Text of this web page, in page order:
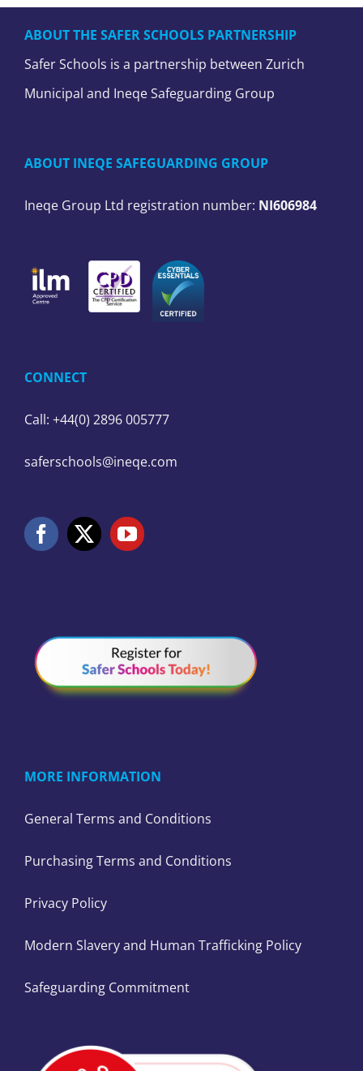
ABOUT THE SAFER SCHOOLS PARTNERSHIP
Safer Schools is a partnership between Zurich
Municipal and Ineqe Safeguarding Group
ABOUT INEQE SAFEGUARDING GROUP
Ineqe Group Ltd registration number: NI606984
CONNECT
Call: +44(0) 2896 005777
saferschools@ineqe.com
MORE INFORMATION
General Terms and Conditions
Purchasing Terms and Conditions
Privacy Policy
Modern Slavery and Human Trafficking Policy
Safeguarding Commitment